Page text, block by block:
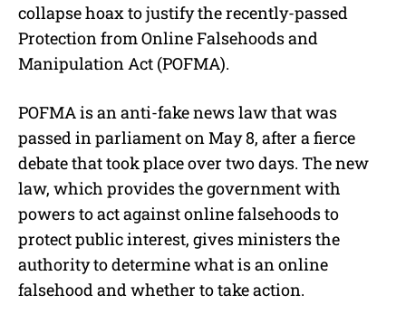
collapse hoax to justify the recently-passed
Protection from Online Falsehoods and
Manipulation Act (POFMA).
POFMA is an anti-fake news law that was
passed in parliament on May 8, after a fierce
debate that took place over two days. The new
law, which provides the government with
powers to act against online falsehoods to
protect public interest, gives ministers the
authority to determine what is an online
falsehood and whether to take action.